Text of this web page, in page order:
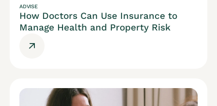
ADVISE
How Doctors Can Use Insurance to
Manage Health and Property Risk